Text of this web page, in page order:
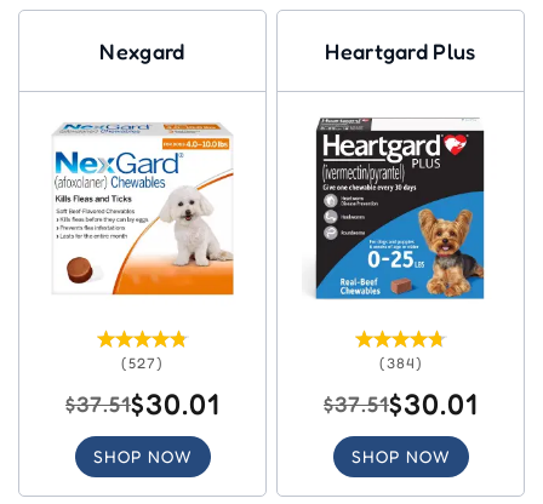
Nexgard
(527)
$37.51$30.01
SHOP NOW
Heartgard Plus
(384)
$37.51$30.01
SHOP NOW